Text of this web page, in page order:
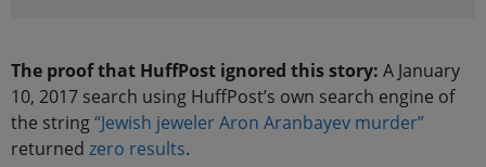
The proof that HuffPost ignored this story: A January
10, 2017 search using HuffPost’s own search engine of
the string“Jewish jeweler Aron Aranbayev murder”
returned zero results.